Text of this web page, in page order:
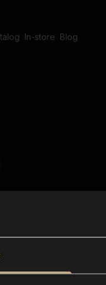
In-store Blog